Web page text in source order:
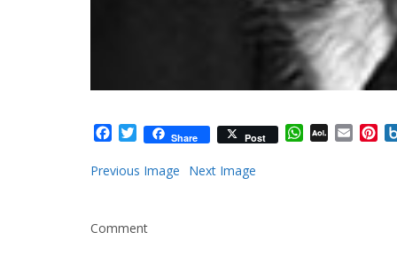
Facebook
TwitterShare Post WhatsApp
AOL Email
Previous Image Next Image
Comment